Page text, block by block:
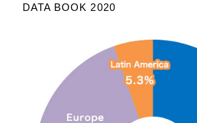
DATA BOOK 2020